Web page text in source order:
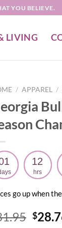
YOU BELIEVE.
LIVING
/ APPAREL /
12
hrs
go up when
$